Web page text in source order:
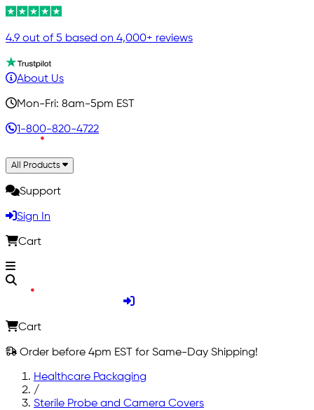
4.9 out of 5 based on 4,000+ reviews
About Us
Mon-Fri: 8am-5pm EST
1-800-820-4722
All Products
Support
Sign In
Cart
Cart
Order before 4pm EST for Same-Day Shipping!
Healthcare Packaging
/
Sterile Probe and Camera Covers